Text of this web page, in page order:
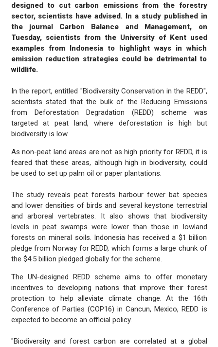
designed to cut carbon emissions from the forestry
sector, scientists have advised. In a study published in
the journal Carbon Balance and Management, on
Tuesday, scientists from the University of Kent used
examples from Indonesia to highlight ways in which
emission reduction strategies could be detrimental to
wildlife.
In the report, entitled "Biodiversity Conservation in the REDD",
scientists stated that the bulk of the Reducing Emissions
from Deforestation Degradation (REDD) scheme was
targeted at peat land, where deforestation is high but
biodiversity is low.
As non-peat land areas are not as high priority for REDD, it is
feared that these areas, although high in biodiversity, could
be used to set up palm oil or paper plantations.
The study reveals peat forests harbour fewer bat species
and lower densities of birds and several keystone terrestrial
and arboreal vertebrates. It also shows that biodiversity
levels in peat swamps were lower than those in lowland
forests on mineral soils. Indonesia has received a $1 billion
pledge from Norway for REDD, which forms a large chunk of
the $4.5 billion pledged globally for the scheme.
The UN-designed REDD scheme aims to offer monetary
incentives to developing nations that improve their forest
protection to help alleviate climate change. At the 16th
Conference of Parties (COP16) in Cancun, Mexico, REDD is
expected to become an official policy.
"Biodiversity and forest carbon are correlated at a global